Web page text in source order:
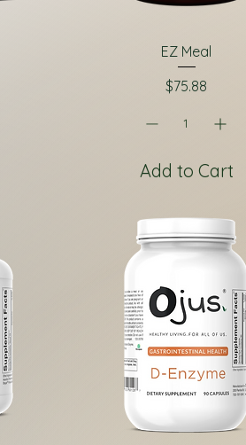
EZ Meal
Price
$75.88
Add to Cart